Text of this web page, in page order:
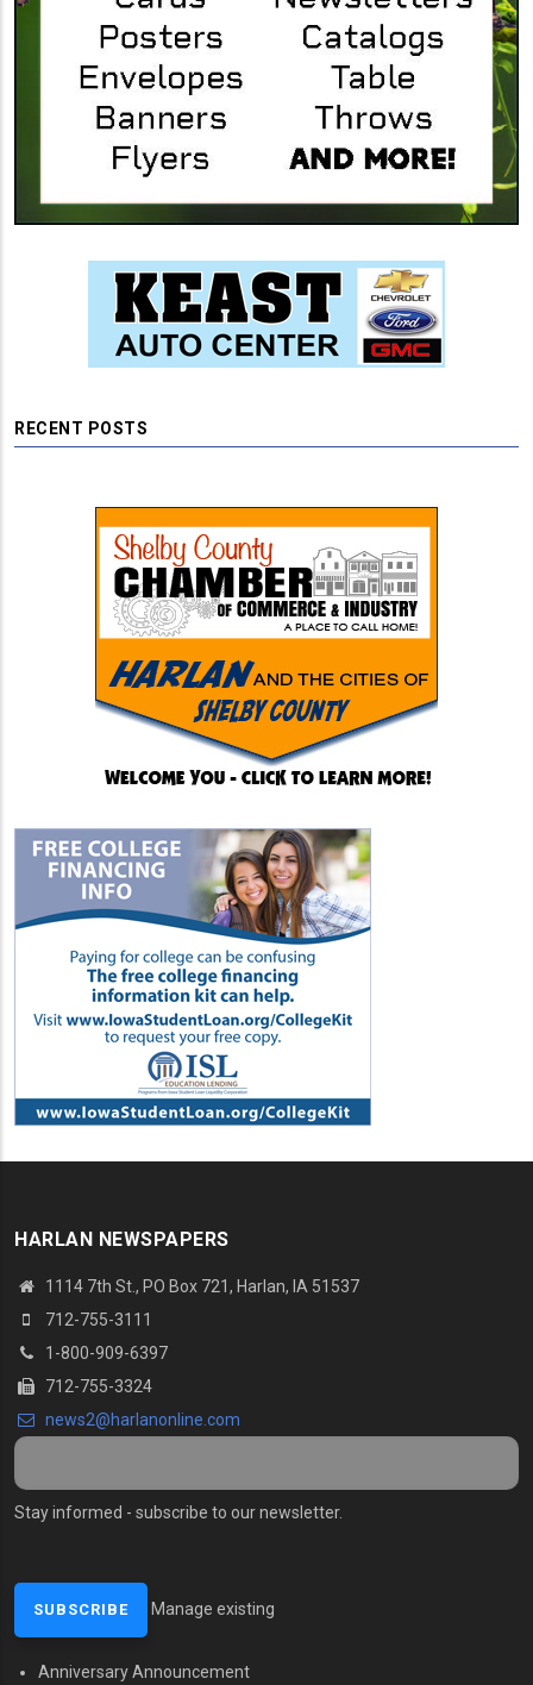
RECENT POSTS
HARLAN NEWSPAPERS
1114 7th St., PO Box 721, Harlan, IA 51537
712-755-3111
1-800-909-6397
712-755-3324
news2@harlanonline.com
Stay informed - subscribe to our newsletter.
Manage existing
MENU SECOND
Anniversary Announcement